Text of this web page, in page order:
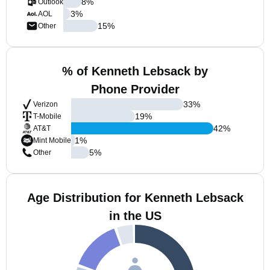
Outlook
AOL
Other
3%
15%
% of Kenneth Lebsack by
Phone Provider
Verizon
T-Mobile
AT&T
Mint Mobile
Other
33%
19%
42%
1%
5%
Age Distribution for Kenneth Lebsack
in the US